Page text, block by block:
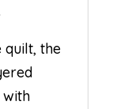
quilt, the